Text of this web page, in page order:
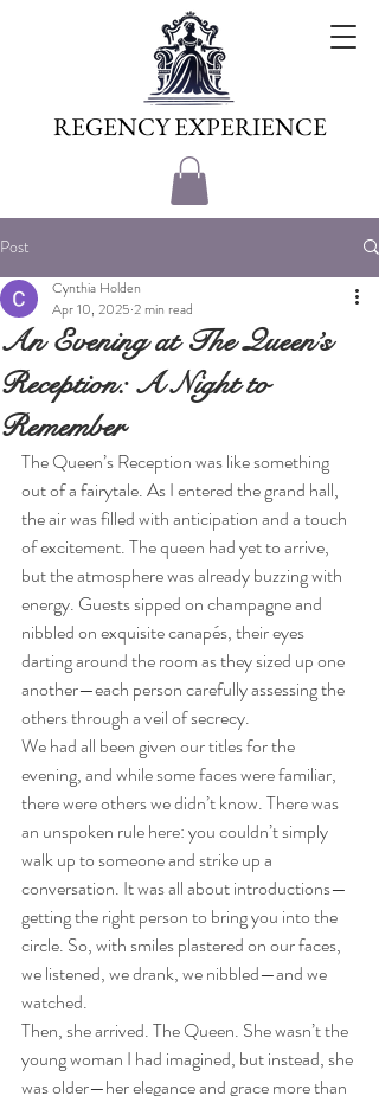
REGENCY EXPERIENCE
Post
An Evening at The Queen’s
Reception: A Night to
Remember
Cynthia Holden
Apr 10, 2025 2 min read
The Queen’s Reception was like something
out of a fairytale. As I entered the grand hall,
the air was filled with anticipation and a touch
of excitement. The queen had yet to arrive,
but the atmosphere was already buzzing with
energy. Guests sipped on champagne and
nibbled on exquisite canapés, their eyes
darting around the room as they sized up one
another—each person carefully assessing the
others through a veil of secrecy.
We had all been given our titles for the
evening, and while some faces were familiar,
there were others we didn’t know. There was
an unspoken rule here: you couldn’t simply
walk up to someone and strike up a
conversation. It was all about introductions—
getting the right person to bring you into the
circle. So, with smiles plastered on our faces,
we listened, we drank, we nibbled—and we
watched.
Then, she arrived. The Queen. She wasn’t the
young woman I had imagined, but instead, she
was older—her elegance and grace more than